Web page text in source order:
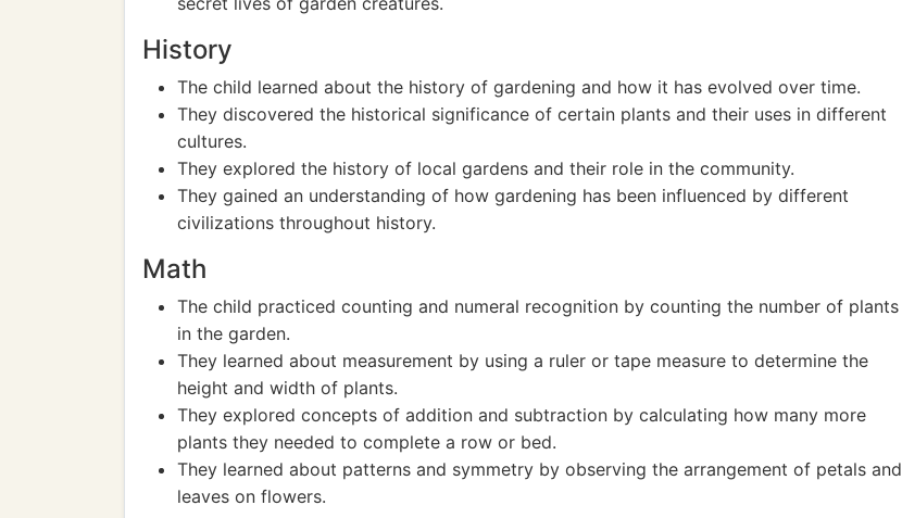
History
The child learned about the history of gardening and how it has evolved over time.
They discovered the historical significance of certain plants and their uses in different
cultures.
They explored the history of local gardens and their role in the community.
They gained an understanding of how gardening has been influenced by different
civilizations throughout history.
Math
The child practiced counting and numeral recognition by counting the number of plants
in the garden.
They learned about measurement by using a ruler or tape measure to determine the
height and width of plants.
They explored concepts of addition and subtraction by calculating how many more
plants they needed to complete a row or bed.
They learned about patterns and symmetry by observing the arrangement of petals and
leaves on flowers.